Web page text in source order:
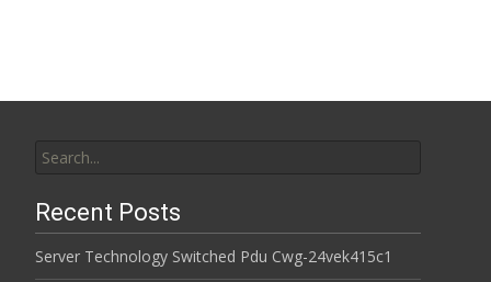
Recent Posts
Server Technology Switched Pdu Cwg-24vek415c1